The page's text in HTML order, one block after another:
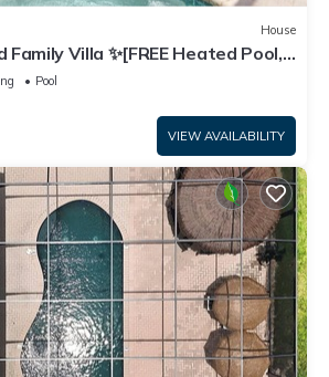
House
Family Villa ✨[FREE Heated Pool,
to Disney 🎢
Pool
VIEW AVAILABILITY